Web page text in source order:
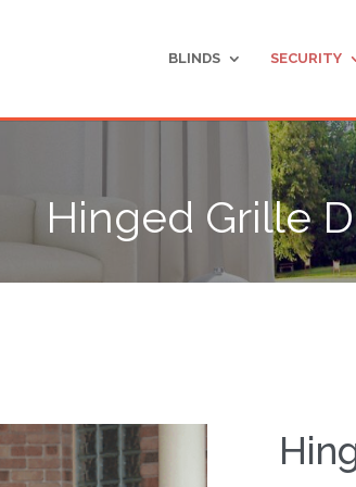
BLINDS SECURITY
Hinged Grille